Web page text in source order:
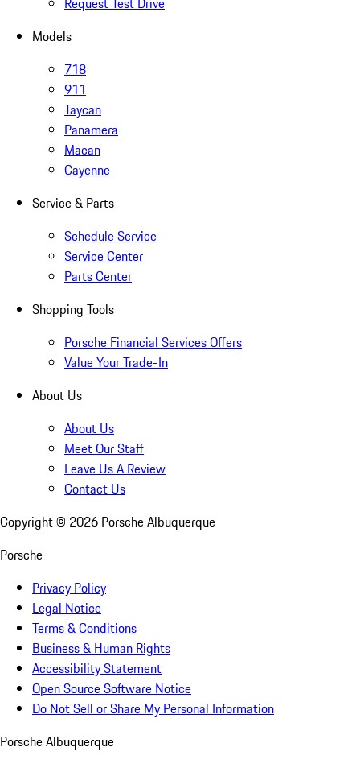
Models
718
911
Taycan
Panamera
Macan
Cayenne
Service & Parts
Schedule Service
Service Center
Parts Center
Shopping Tools
Porsche Financial Services Offers
Value Your Trade-In
About Us
About Us
Meet Our Staff
Leave Us A Review
Contact Us
Copyright © 2026 Porsche Albuquerque
Porsche
Privacy Policy
Legal Notice
Terms & Conditions
Business & Human Rights
Accessibility Statement
Open Source Software Notice
Do Not Sell or Share My Personal Information
Porsche Albuquerque